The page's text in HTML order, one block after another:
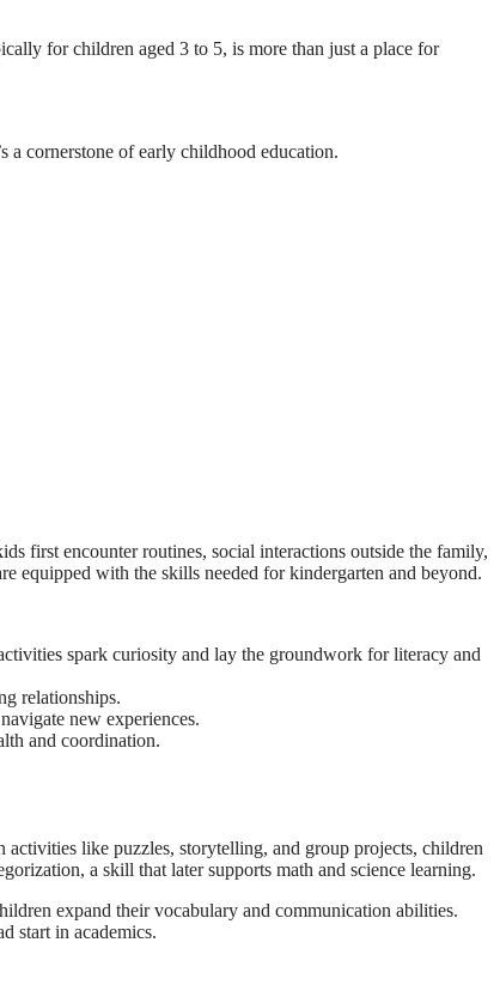
for children aged 3 to 5, is more than just a place for
cornerstone of early childhood education.
first encounter routines, social interactions outside the family,
equipped with the skills needed for kindergarten and beyond.
spark curiosity and lay the groundwork for literacy and
relationships.
new experiences.
and coordination.
like puzzles, storytelling, and group projects, children
a skill that later supports math and science learning.
expand their vocabulary and communication abilities.
start in academics.